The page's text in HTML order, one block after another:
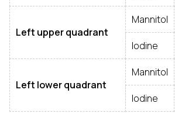
Left upper quadrant
Mannitol
Iodine
Left lower quadrant
Mannitol
Iodine